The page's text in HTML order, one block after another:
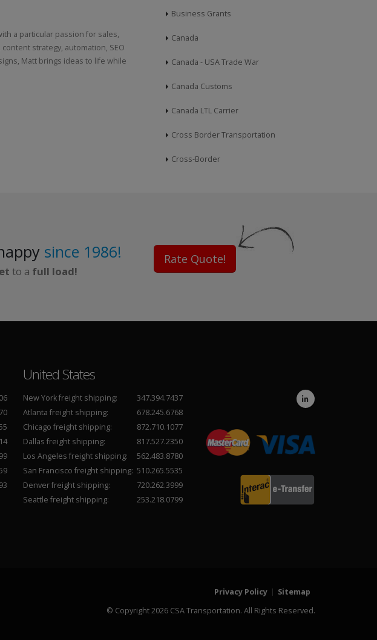
a particular passion for sales,
strategy, automation, SEO
Matt brings ideas to life while
Business Grants
Canada
Canada - USA Trade War
Canada Customs
Canada LTL Carrier
Cross Border Transportation
Cross-Border
since 1986!
to a full load!
Rate Quote!
United States
New York freight shipping:
347.394.7437
Atlanta freight shipping:
678.245.6768
Chicago freight shipping:
872.710.1077
Dallas freight shipping:
817.527.2350
Los Angeles freight shipping:
562.483.8780
San Francisco freight shipping: 510.265.5535
Denver freight shipping:
720.262.3999
Seattle freight shipping:
253.218.0799
Privacy Policy
Sitemap
© Copyright 2026 CSA Transportation. All Rights Reserved.